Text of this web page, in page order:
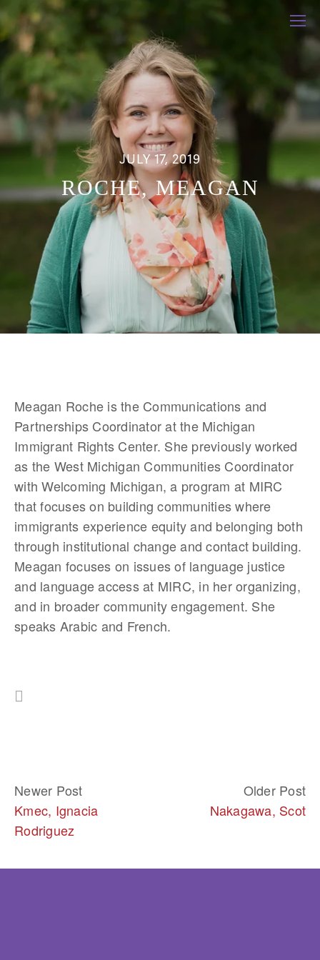
JULY 17, 2019
ROCHE, MEAGAN
Meagan Roche is the Communications and
Partnerships Coordinator at the Michigan
Immigrant Rights Center. She previously worked
as the West Michigan Communities Coordinator
with Welcoming Michigan, a program at MIRC
that focuses on building communities where
immigrants experience equity and belonging both
through institutional change and contact building.
Meagan focuses on issues of language justice
and language access at MIRC, in her organizing,
and in broader community engagement. She
speaks Arabic and French.
Newer Post
Kmec, Ignacia
Rodriguez
Older Post
Nakagawa, Scot